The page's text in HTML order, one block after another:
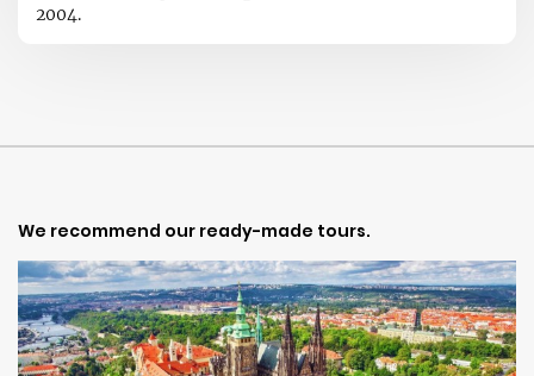
2004.
We recommend our ready-made tours.